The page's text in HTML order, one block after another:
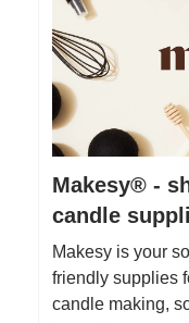
Makesy® -
candle
Makesy is your
friendly supplies
candle making,